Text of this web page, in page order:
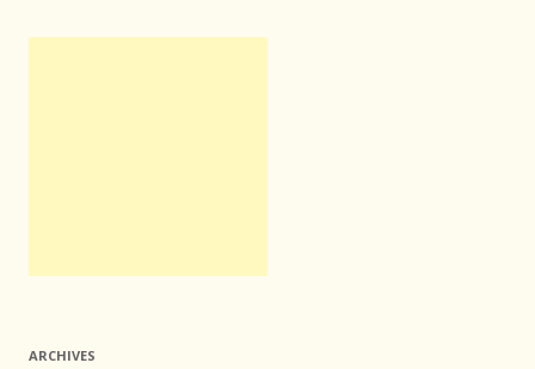
ARCHIVES